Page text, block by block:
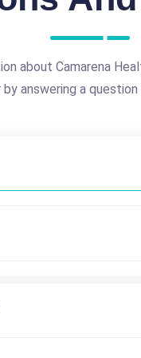
about Camarena
answering a